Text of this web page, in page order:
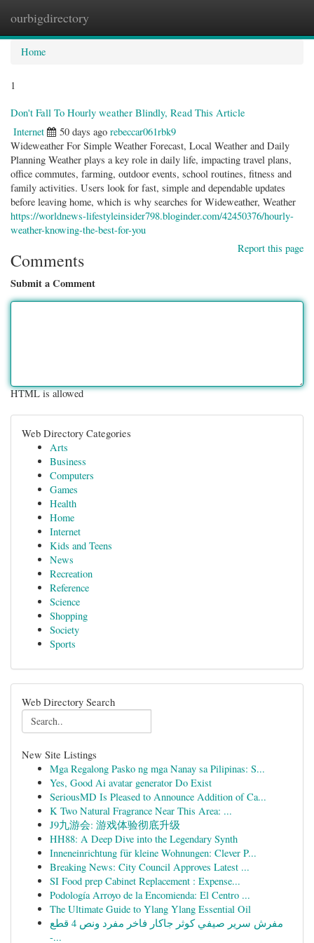
ourbigdirectory
Home
1
Don't Fall To Hourly weather Blindly, Read This Article
Internet 50 days ago rebeccar061rbk9
Wideweather For Simple Weather Forecast, Local Weather and Daily
Planning Weather plays a key role in daily life, impacting travel plans,
office commutes, farming, outdoor events, school routines, fitness and
family activities. Users look for fast, simple and dependable updates
before leaving home, which is why searches for Wideweather, Weather
https://worldnews-lifestyleinsider798.bloginder.com/42450376/hourly-
weather-knowing-the-best-for-you
Report this page
Comments
Submit a Comment
HTML is allowed
Web Directory Categories
Arts
Business
Computers
Games
Health
Home
Internet
Kids and Teens
News
Recreation
Reference
Science
Shopping
Society
Sports
Web Directory Search
New Site Listings
Mga Regalong Pasko ng mga Nanay sa Pilipinas: S...
Yes, Good Ai avatar generator Do Exist
SeriousMD Is Pleased to Announce Addition of Ca...
K Two Natural Fragrance Near This Area: ...
J9九游会: 游戏体验彻底升级
HH88: A Deep Dive into the Legendary Synth
Inneneinrichtung für kleine Wohnungen: Clever P...
Breaking News: City Council Approves Latest ...
SI Food prep Cabinet Replacement : Expense...
Podología Arroyo de la Encomienda: El Centro ...
The Ultimate Guide to Ylang Ylang Essential Oil
مفرش سرير صيفي كوثر جاكار فاخر مفرد ونص 4 قطع
-...